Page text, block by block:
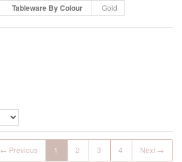
Tableware By Colour Gold
← Previous 1 2 3 4 Next →